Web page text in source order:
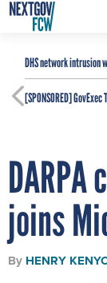
DHS network intrusion
[SPONSORED]GovExec
joins
By HENRY